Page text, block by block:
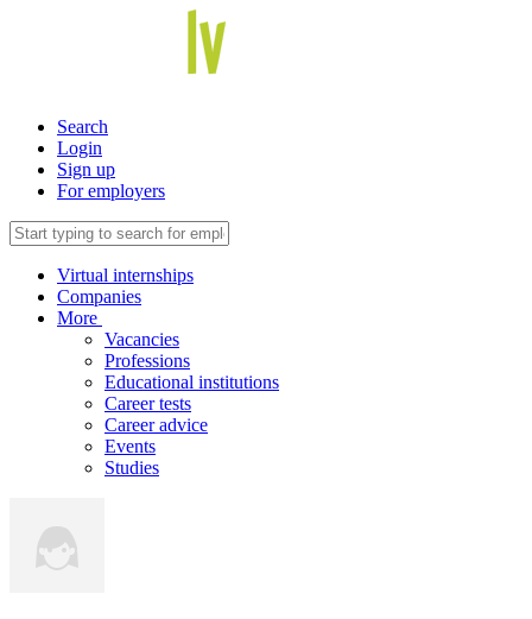
Search
Login
Sign up
For employers
Virtual internships
Companies
More
Vacancies
Professions
Educational institutions
Career tests
Career advice
Events
Studies